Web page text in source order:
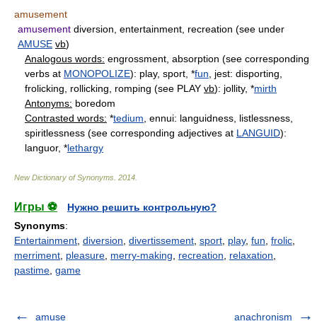
amusement
amusement diversion, entertainment, recreation (see under
AMUSE vb)
Analogous words: engrossment, absorption (see corresponding
verbs at MONOPOLIZE): play, sport, *fun , jest: disporting,
frolicking, rollicking, romping (see PLAY vb): jollity, *mirth
Antonyms: boredom
Contrasted words: *tedium , ennui: languidness, listlessness,
spiritlessness (see corresponding adjectives at LANGUID):
languor, *lethargy
New Dictionary of Synonyms 2014
Игры ⚽
Нужно решить контрольную?
Synonyms:
Entertainment diversion divertissement sport play, fun frolic
merriment pleasure merry-making recreation relaxation
pastime game
amuse anachronism